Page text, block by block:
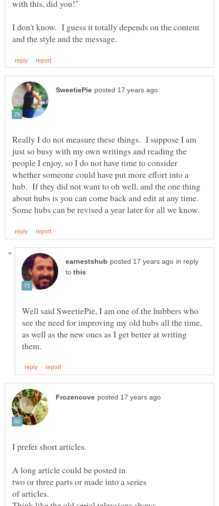
I don't know. I guess it totally depends on the content
Really I do not measure these things. I suppose I am
just so busy with my own writings and reading the
people I enjoy, so I do not have time to consider
whether someone could have put more effort into a
hub. If they did not want to oh well, and the one thing
about hubs is you can come back and edit at any time.
in reply
to
Well said SweetiePie, I am one of the hubbers who
see the need for improving my old hubs all the time,
as well as the new ones as I get better at writing
I prefer short articles.